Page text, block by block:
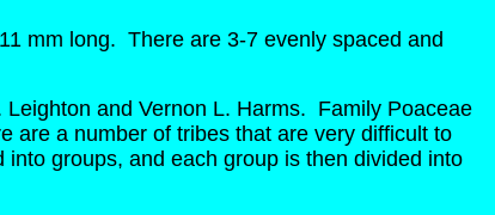
mm long. There are 3-7 evenly spaced and
Leighton and Vernon L. Harms. Family Poaceae
are a number of tribes that are very difficult to
groups, and each group is then divided into